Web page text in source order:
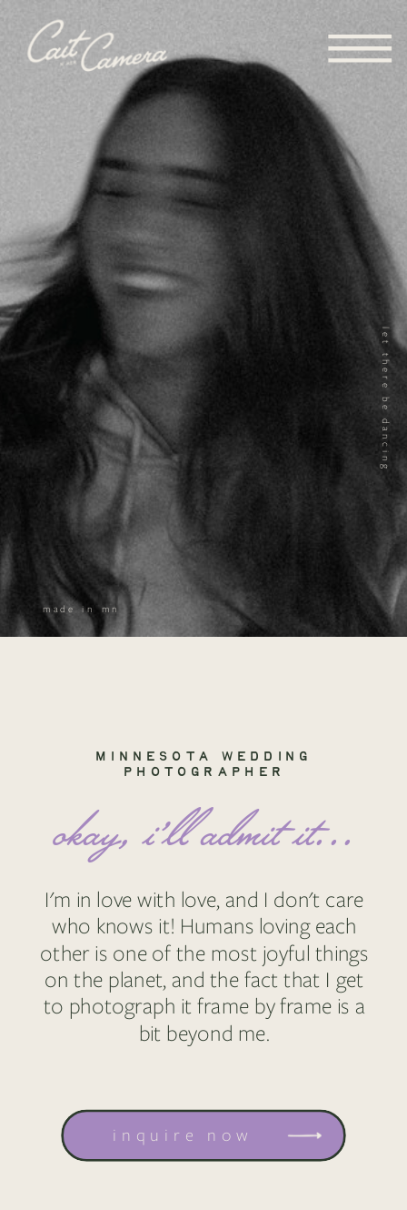
made in mn
let there be dancing
MINNESOTA WEDDING
PHOTOGRAPHER
okay, i'll admit it...
I'm in love with love, and I don't care
who knows it! Humans loving each
other is one of the most joyful things
on the planet, and the fact that I get
to photograph it frame by frame is a
bit beyond me.
inquire now